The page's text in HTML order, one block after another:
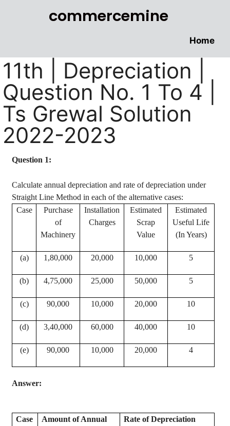
commercemine
Home
11th | Depreciation |
Question No. 1 To 4 |
Ts Grewal Solution
2022-2023
Question 1:
Calculate annual depreciation and rate of depreciation under
Straight Line Method in each of the alternative cases:
Case
Purchase
of
Machinery
Installation
Charges
Estimated
Scrap
Value
Estimated
Useful Life
(In Years)
(a) 1 ,80,000 20,000 10,000 5
(b) 4,75,000 25,000 50,000 5
(c) 90,000 10,000 20,000 10
(d) 3,40,000 60,000 40,000 10
(e) 90,000 10,000 20,000 4
Answer:
Case
Amount of Annual
Rate of Depreciation